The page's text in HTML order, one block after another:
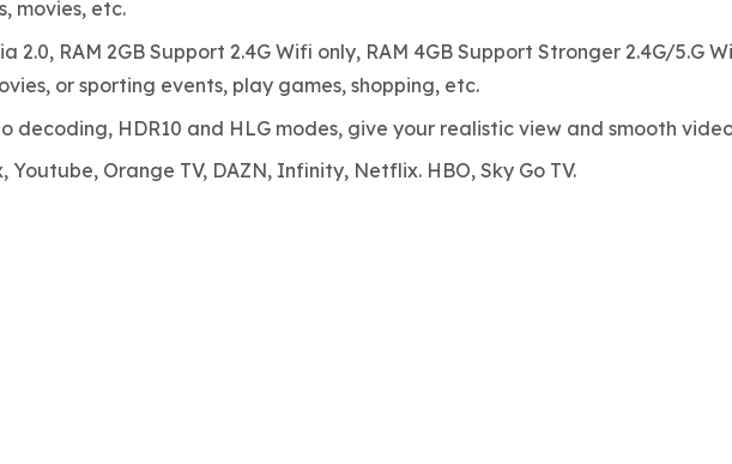
movies, etc.
2.0, RAM 2GB Support 2.4G Wifi only, RAM 4GB Support Stronger 2.4G/5.G
or sporting events, play games, shopping, etc.
decoding, HDR10 and HLG modes, give your realistic view and smooth
Orange TV, DAZN, Infinity, Netflix. HBO, Sky Go TV.